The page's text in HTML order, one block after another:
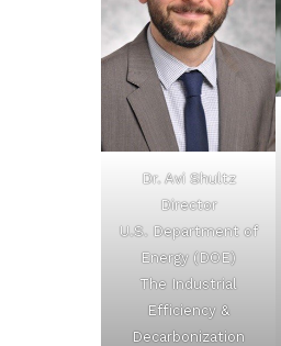
Dr. Avi Shultz
Director
U.S. Department of
Energy (DOE)
The Industrial
Efficiency &
Decarbonization